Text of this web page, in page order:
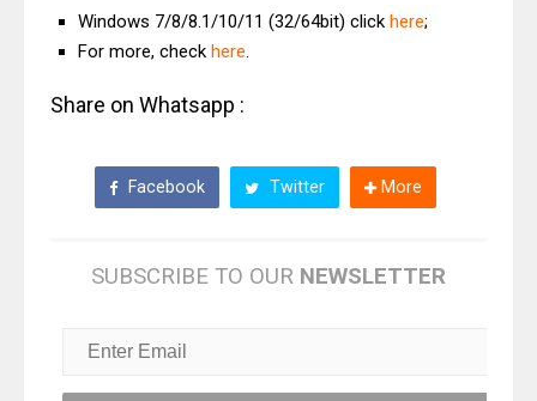
Windows 7/8/8.1/10/11 (32/64bit) click here;
For more, check here.
Share on Whatsapp :
Facebook Twitter More
SUBSCRIBE TO OUR NEWSLETTER